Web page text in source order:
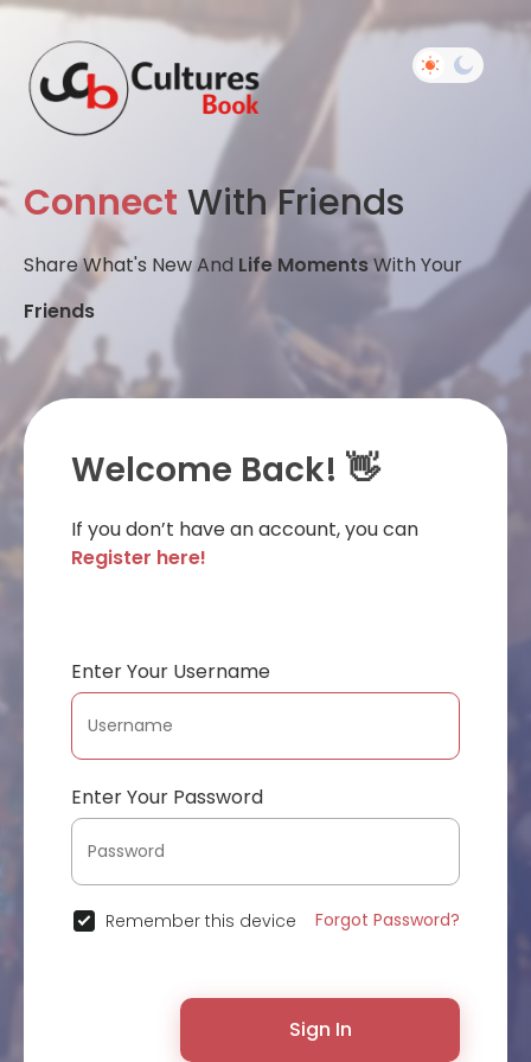
Connect With Friends
Share What's New And Life MomentsWith Your
Friends
Welcome Back! 👋
If you don’t have an account, you can
Register here!
Enter Your Username
Enter Your Password
Remember this device Forgot Password?
Sign In